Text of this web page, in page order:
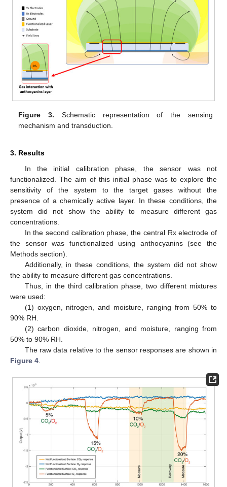
Figure 3. Schematic representation of the sensing
mechanism and transduction.
3. Results
In the initial calibration phase, the sensor was not
functionalized. The aim of this initial phase was to explore the
sensitivity of the system to the target gases without the
presence of a chemically active layer. In these conditions, the
system did not show the ability to measure different gas
concentrations.
In the second calibration phase, the central Rx electrode of
the sensor was functionalized using anthocyanins (see the
Methods section).
Additionally, in these conditions, the system did not show
the ability to measure different gas concentrations.
Thus, in the third calibration phase, two different mixtures
were used:
(1) oxygen, nitrogen, and moisture, ranging from 50% to
90% RH.
(2) carbon dioxide, nitrogen, and moisture, ranging from
50% to 90% RH.
The raw data relative to the sensor responses are shown in
Figure 4